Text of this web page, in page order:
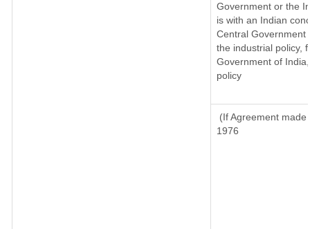
Government or the
is with an Indian
Central Government
the industrial policy,
Government of
policy
(If Agreement
1976